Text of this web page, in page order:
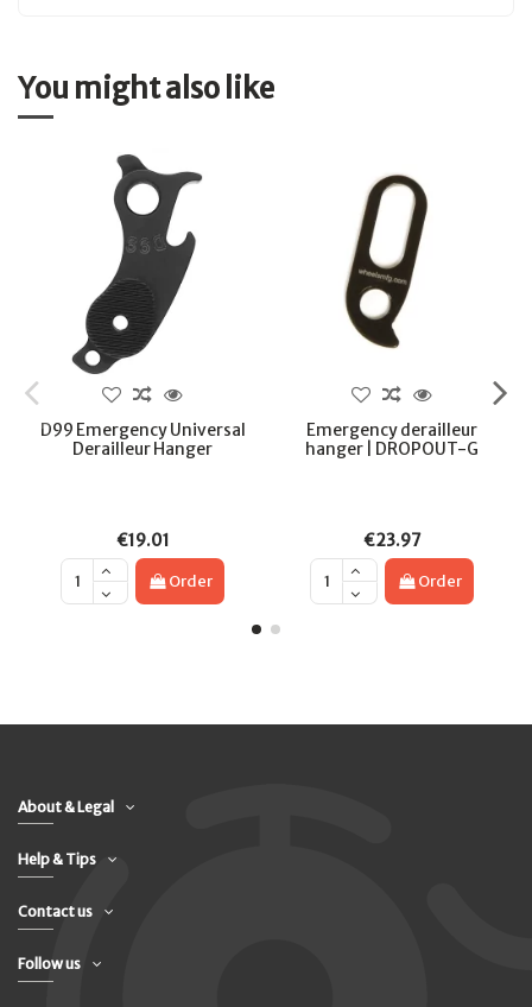
You might also like
D99 Emergency Universal
Derailleur Hanger
€19.01
Order
Emergency derailleur
hanger | DROPOUT-G
€23.97
Order
About & Legal
Help & Tips
Contact us
Follow us